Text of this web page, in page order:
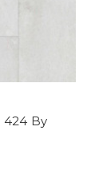
424 By